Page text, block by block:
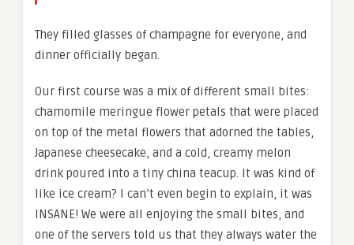
They filled glasses of champagne for everyone, and
dinner officially began.
Our first course was a mix of different small bites:
chamomile meringue flower petals that were placed
on top of the metal flowers that adorned the tables,
Japanese cheesecake, and a cold, creamy melon
drink poured into a tiny china teacup. It was kind of
like ice cream? I can’t even begin to explain, it was
INSANE! We were all enjoying the small bites, and
one of the servers told us that they always water the